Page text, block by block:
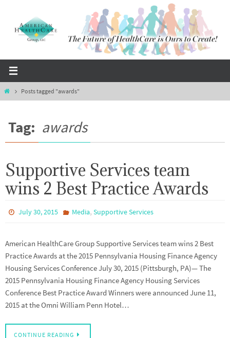
content
HomePosts tagged "awards"
Tag: awards
Supportive Services team
wins 2 Best Practice Awards
July 30, 2015 Media, Supportive Services
American HealthCare Group Supportive Services team wins 2 Best
Practice Awards at the 2015 Pennsylvania Housing Finance Agency
Housing Services Conference July 30, 2015 (Pittsburgh, PA)— The
2015 Pennsylvania Housing Finance Agency Housing Services
Conference Best Practice Award Winners were announced June 11,
2015 at the Omni William Penn Hotel…
CONTINUE READING